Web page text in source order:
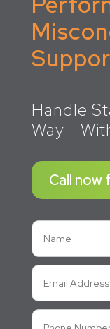
Handle
Way -
Call now